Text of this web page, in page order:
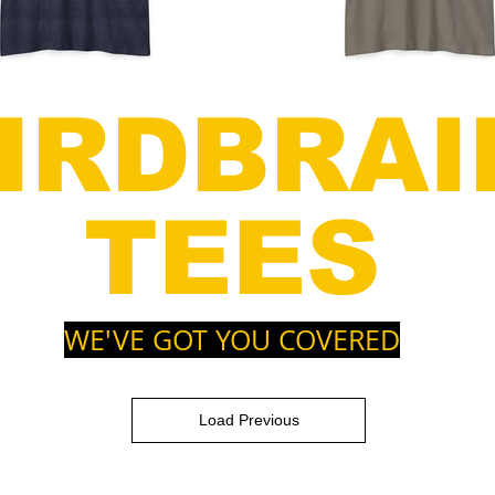
TEES
WE'VE GOT YOU COVERED
Load Previous